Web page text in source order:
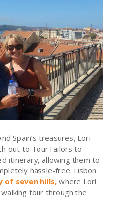
Spain’s treasures, Lori
out to TourTailors to
itinerary, allowing them to
hassle-free. Lisbon
of seven hills, where Lori
tour through the